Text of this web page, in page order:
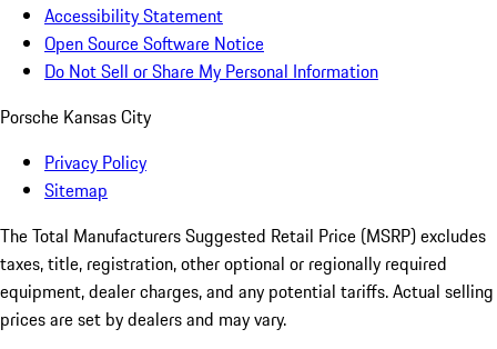
Accessibility Statement
Open Source Software Notice
Do Not Sell or Share My Personal Information
Porsche Kansas City
Privacy Policy
Sitemap
The Total Manufacturers Suggested Retail Price (MSRP) excludes
taxes, title, registration, other optional or regionally required
equipment, dealer charges, and any potential tariffs. Actual selling
prices are set by dealers and may vary.